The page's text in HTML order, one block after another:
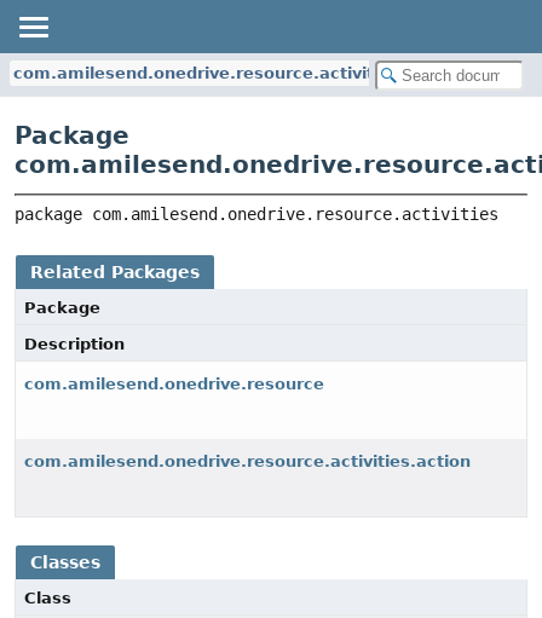
com.amilesend.onedrive.resource.activities
Package
package com.amilesend.onedrive.resource.activities
Related Packages
Package
Description
com.amilesend.onedrive.resource
com.amilesend.onedrive.resource.activities.action
Classes
Class